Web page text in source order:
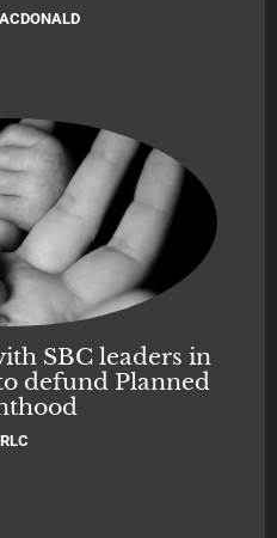
SBC leaders in
defund Planned